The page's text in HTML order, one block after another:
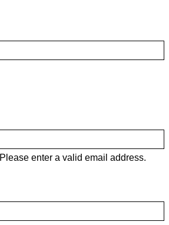
Please enter a valid email address.